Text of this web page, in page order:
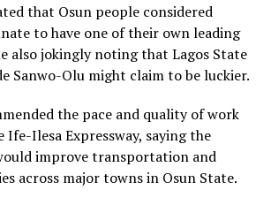
that Osun people considered
to have one of their own leading
also jokingly noting that Lagos State
Sanwo-Olu might claim to be luckier.
the pace and quality of work
Ilesa Expressway, saying the
improve transportation and
across major towns in Osun State.